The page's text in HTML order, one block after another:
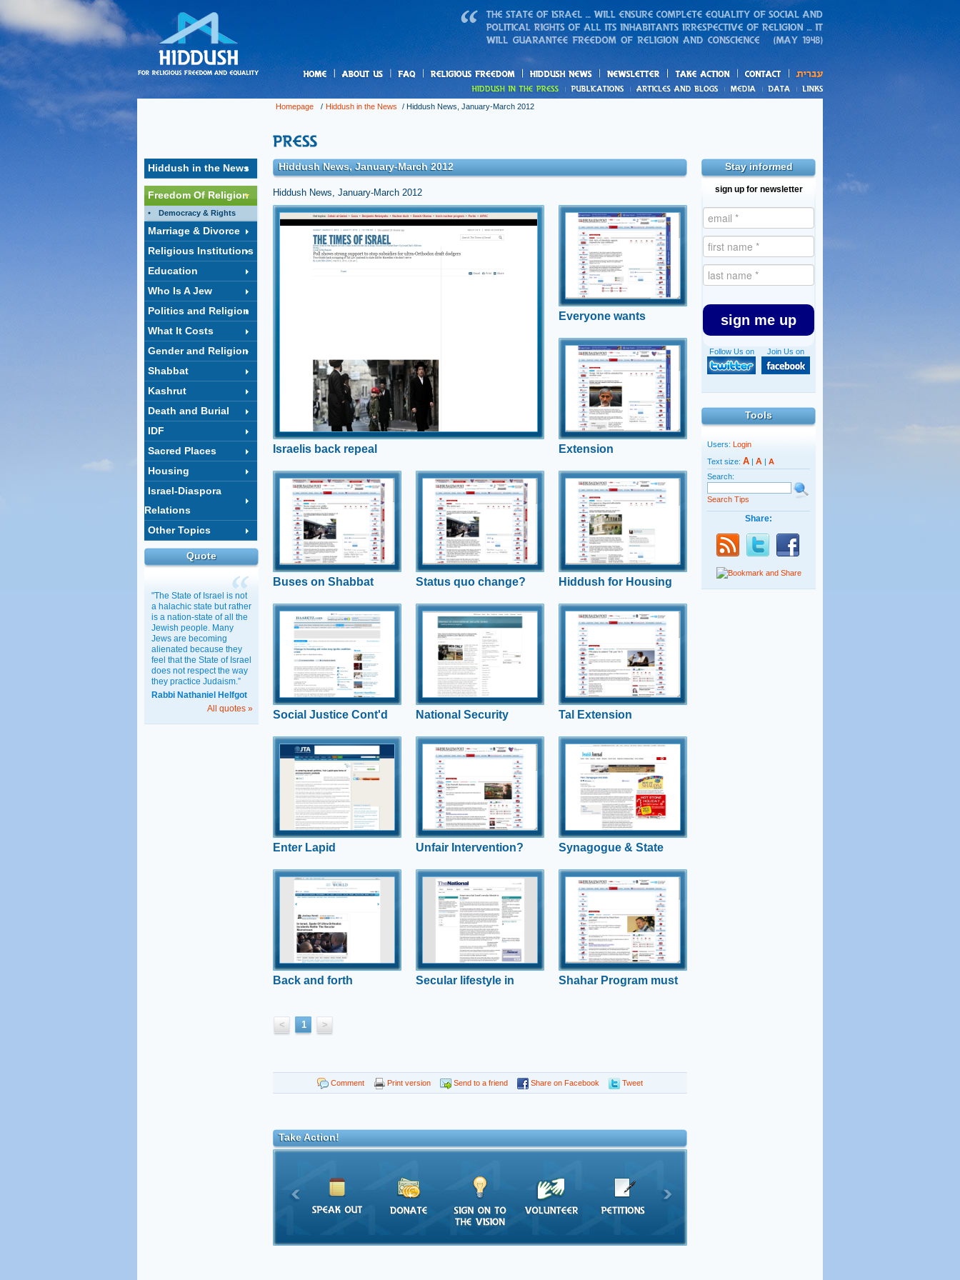
freedom News
action
and blogs
Homepage / Hiddush in the News / Hiddush News, January-March 2012
Stay informed
sign up for newsletter
sign me up
Join Us on
Follow Us on
Tools
Users: Login
Text size: A | A | A
Search:
Search Tips
Share:
Hiddush in the News
Freedom Of Religion
Democracy & Rights
Marriage & Divorce
Religious Institutions
Education
Who Is A Jew
Politics and Religion
What It Costs
Gender and Religion
Shabbat
Kashrut
Death and Burial
IDF
Sacred Places
Housing
Israel-Diaspora
Relations
Other Topics
Quote
"The State of Israel is not
a halachic state but rather
is a nation-state of all the
Jewish people. Many
Jews are becoming
alienated because they
feel that the State of Israel
does not respect the way
they practice Judaism.”
Rabbi Nathaniel Helfgot
All quotes »
Hiddush News, January-March 2012
Hiddush News, January-March 2012
Israelis back repeal
Hiddush's public opinion poll on the Tal Law, its impacts, and future
legislation shows overwhelming support for ultra-Orthodox enlistment by
Jewish Israelis.
Click to open the link »
Israelis back repeal
Everyone wants
elistment
A new Hiddush poll finds that
68% of Israeli Jews support
denying yeshiva subsidies to
those who don’t serve in the
IDF
Everyone wants
Extension
Despite ruling the Tal law
unlawful, Interior Minister says
a year extension is needed.
Extension
Buses on Shabbat
Tel Aviv challenges long
standing status quo agreement
that there will be no public
transportation on Shabbat; Uri
Regev reminds us that this is
what the people want.
Buses on Shabbat
Status quo
change?
Hiddush's Israel Religion and
State Index shows what the
public is really thinking about
changes to public
transportation availability on
Shabbat
Status quo change?
Hiddush for
Housing
Hiddush Director Uri Regev
stands against Housing
Minister Atias' new guidelines
Hiddush for Housing
Social Justice
Uri Regev comments on new
proposal for subsidized
housing which overwhelmingly
favors ultra-Orthodox over the
working middle class.
Social Justice Cont'd
National Security
Hiddush and Rabbi Uri Regev
weight in on intersection
between Religious Freedom,
Women’s Rights and Israeli
National Security
National Security
Tal Extension
Rabbi Uri Regev, called on
coalition members Israel
Beiteinu and Independence to
“torpedo” the extension of the
law.
Tal Extension
Enter Lapid
Rabbi Uri Regev gives
Hiddush’s perspective on the
potential that lies within Yair
Lapid’s entry to politics, as well
as Hiddush’s polling
Enter Lapid
Unfair Intervention?
Rabbi Uri Regev said the Eda
Haredit had revealed its true
face as an organization that
“supports thuggery of the
worst kind.”
Unfair Intervention?
Synagogue & State
What do Israelis want with
regards religion and state?
Leonard Fein responds.
Synagogue & State
Back and forth
In Israel, Spate Of Ultra-
Secular Mainstream, Shahar
Ilan comments
Back and forth
Secular lifestyle in
danger?
Shahar Ilan speaks to The
National about the challenges
Israel faces with growing
haredi populations
Secular lifestyle in
Shahar Program
must stay
Hiddush polling shows
effectively of the ultra-
Orthodox joining the army
Shahar Program must
< 1 >
Comment Print version Send to a friend Share on Facebook Tweet
Take Action!